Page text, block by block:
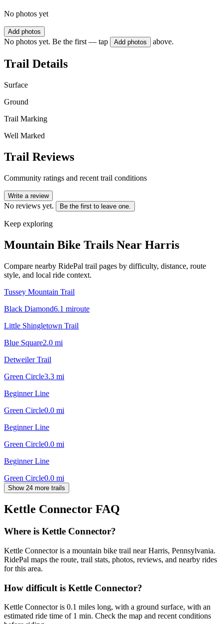
No photos yet
Add photos
No photos yet. Be the first — tap Add photos above.
Trail Details
Surface
Ground
Trail Marking
Well Marked
Trail Reviews
Community ratings and recent trail conditions
Write a review
No reviews yet. Be the first to leave one.
Keep exploring
Mountain Bike Trails Near Harris
Compare nearby RidePal trail pages by difficulty, distance, route
style, and local ride context.
Tussey Mountain Trail
Black Diamond6.1 miroute
Little Shingletown Trail
Blue Square2.0 mi
Detweiler Trail
Green Circle3.3 mi
Beginner Line
Green Circle0.0 mi
Beginner Line
Green Circle0.0 mi
Beginner Line
Green Circle0.0 mi
Show 24 more trails
Kettle Connector FAQ
Where is Kettle Connector?
Kettle Connector is a mountain bike trail near Harris, Pennsylvania.
RidePal maps the route, trail stats, photos, reviews, and nearby rides
for this area.
How difficult is Kettle Connector?
Kettle Connector is 0.1 miles long, with a ground surface, with an
estimated ride time of 1 min. Check the map and recent conditions